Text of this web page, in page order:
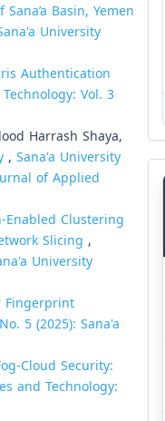
Basin, Yemen
University
Authentication
Vol. 3
Harrash Shaya,
, Sana'a University
of Applied
Enabled Clustering
Slicing ,
University
Fingerprint
5 (2025): Sana'a
Cloud Security:
and Technology: